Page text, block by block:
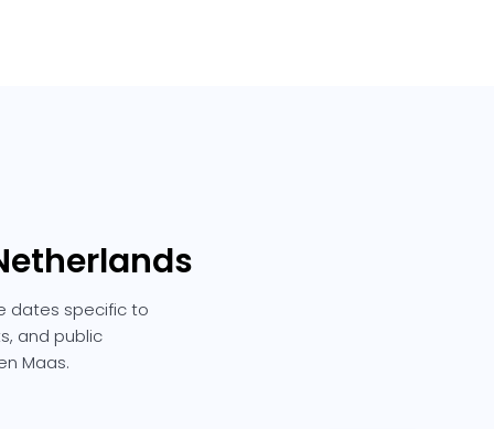
dates specific to
and public
Maas.